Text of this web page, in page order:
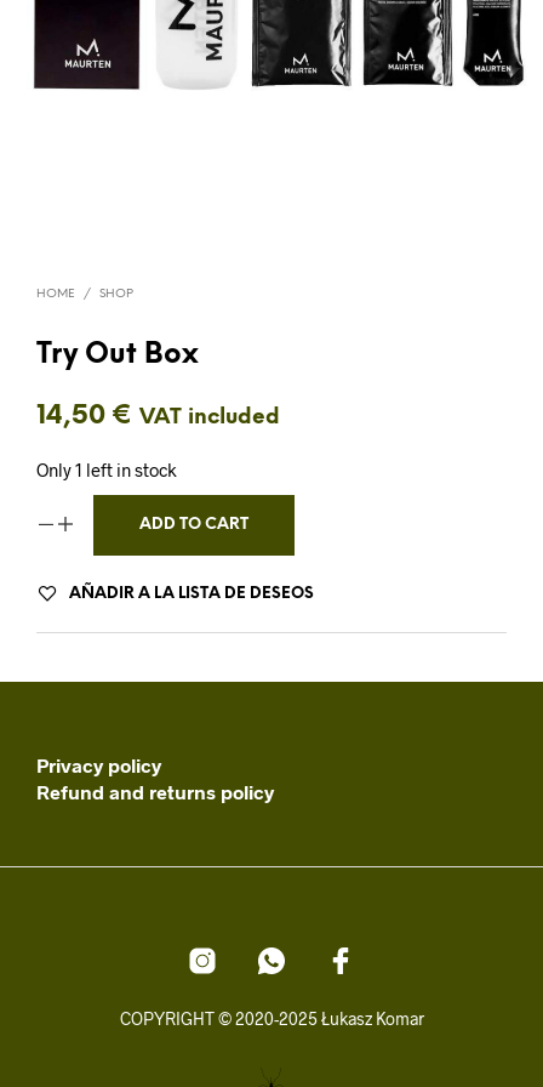
HOME / SHOP
Try Out Box
14,50 € VAT included
Only 1 left in stock
ADD TO CART
AÑADIR A LA LISTA DE DESEOS
Privacy policy
Refund and returns policy
COPYRIGHT © 2020-2025 Łukasz Komar